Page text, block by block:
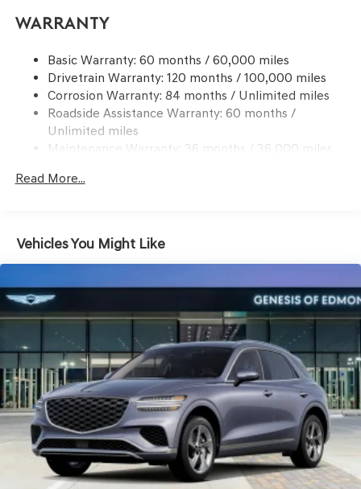
Go to www.genesisofedmond.com to see additional
information.
21.1 Gal. Fuel Tank
Finisher
Permanent Locking Hubs
Multi-Link Front Suspension w/Coil Springs
Multi-Link Rear Suspension w/Coil Springs
4-Wheel Disc Brakes w/4-Wheel ABS, Front And Rear
Hold Control and Electric Parking Brake
Warranty
Basic Warranty: 60 months / 60,000 miles
Drivetrain Warranty: 120 months / 100,000 miles
Corrosion Warranty: 84 months / Unlimited miles
Roadside Assistance Warranty: 60 months /
Unlimited miles
Maintenance Warranty: 36 months / 36,000 miles
Read More...
Vehicles You Might Like